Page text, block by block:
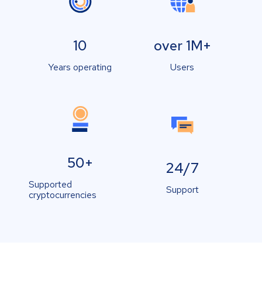
10
Years operating
over 1M+
Users
50+
Supported
cryptocurrencies
24/7
Support